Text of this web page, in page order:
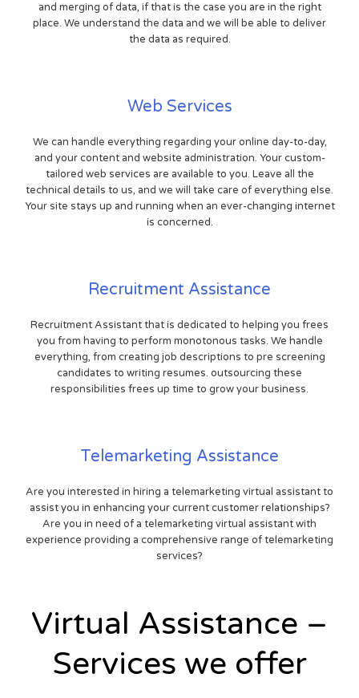
and merging of data, if that is the case you are in the right
place. We understand the data and we will be able to deliver
the data as required.
Web Services
We can handle everything regarding your online day-to-day,
and your content and website administration. Your custom-
tailored web services are available to you. Leave all the
technical details to us, and we will take care of everything else.
Your site stays up and running when an ever-changing internet
is concerned.
Recruitment Assistance
Recruitment Assistant that is dedicated to helping you frees
you from having to perform monotonous tasks. We handle
everything, from creating job descriptions to pre screening
candidates to writing resumes. outsourcing these
responsibilities frees up time to grow your business.
Telemarketing Assistance
Are you interested in hiring a telemarketing virtual assistant to
assist you in enhancing your current customer relationships?
Are you in need of a telemarketing virtual assistant with
experience providing a comprehensive range of telemarketing
services?
Virtual Assistance –
Services we offer